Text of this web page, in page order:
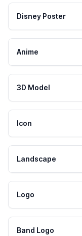
Disney Poster
Anime
3D Model
Icon
Landscape
Logo
Band Logo